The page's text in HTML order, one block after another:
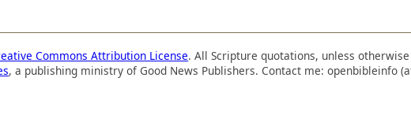
Commons Attribution License. All Scripture quotations, unless
, a publishing ministry of Good News Publishers. Contact me: openbibleinfo